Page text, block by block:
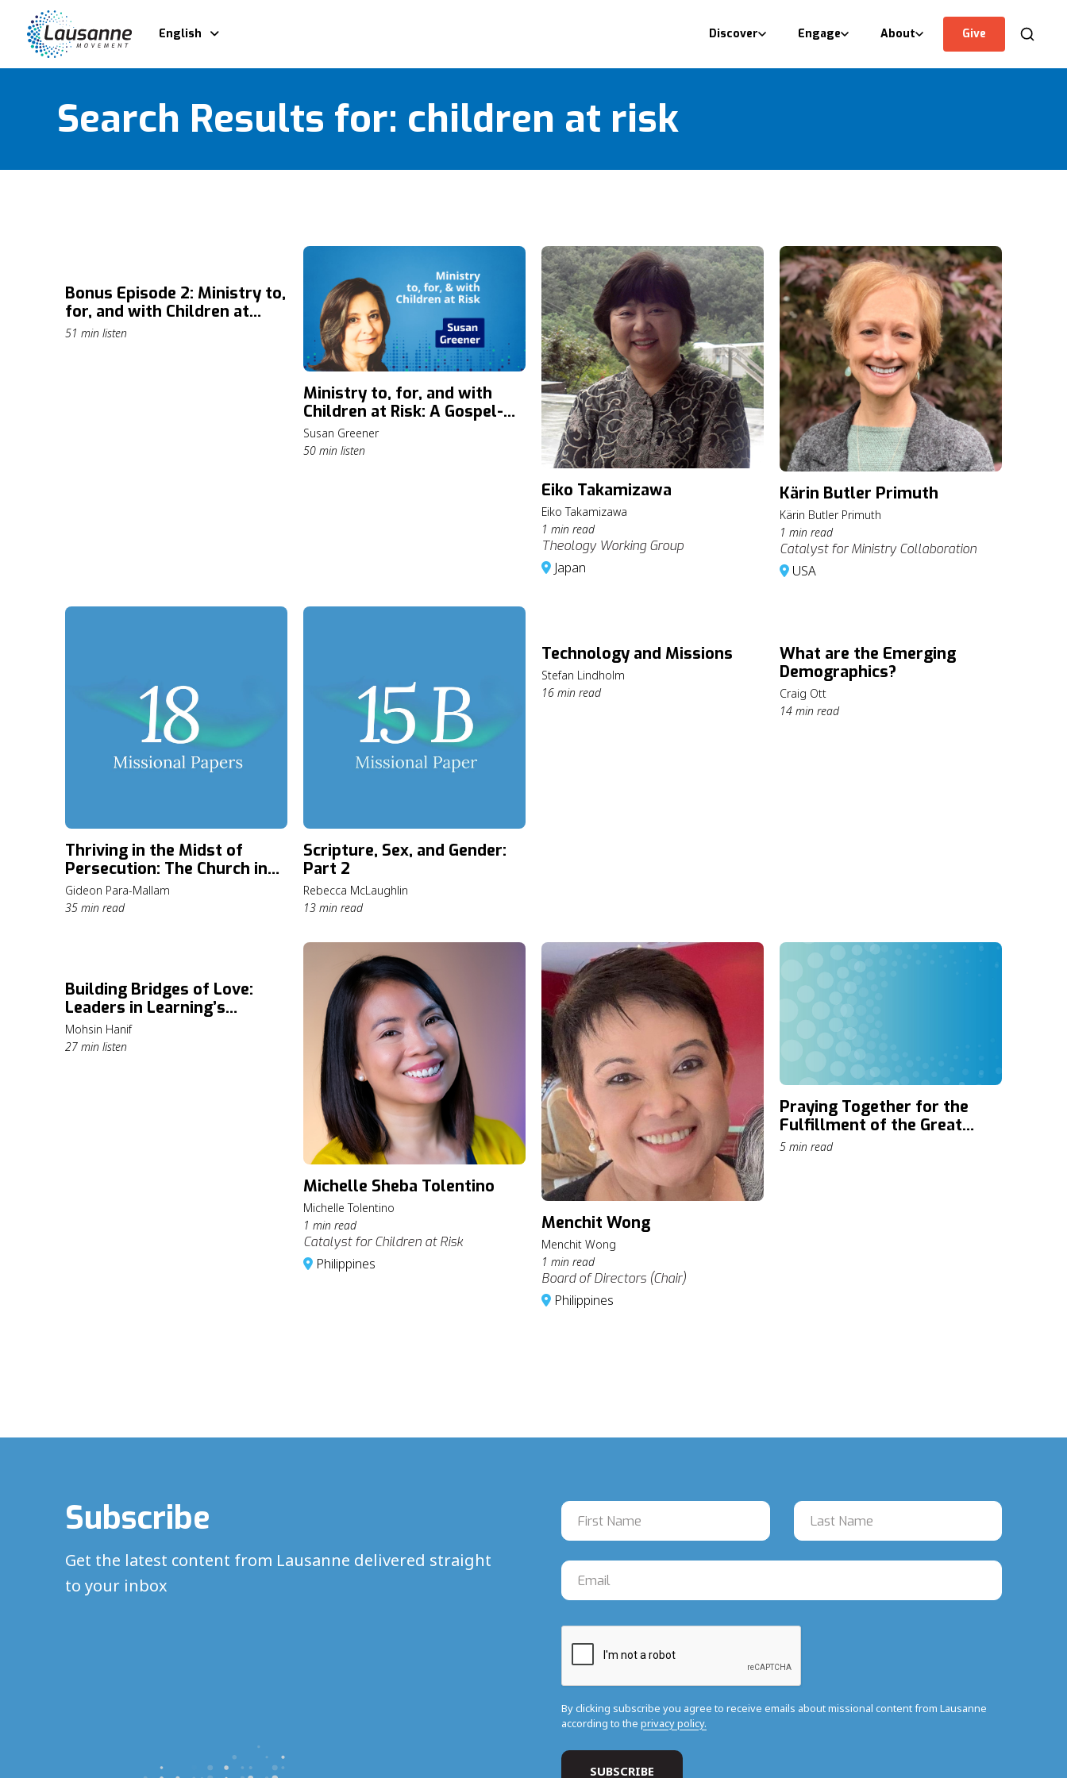
English Discover Engage About Give
Search Results for: children at risk
Bonus Episode 2: Ministry to,
for, and with Children at
Risk: A Gospel-Centered
51 min listen
Ministry to, for, and with
Children at Risk: A Gospel-
Centered Approach with
Susan Greener
Susan Greener
50 min listen
Eiko Takamizawa
Eiko Takamizawa
1 min read
Theology Working Group
Japan
Kärin Butler Primuth
Kärin Butler Primuth
1 min read
Catalyst for Ministry Collaboration
USA
Thriving in the Midst of
Persecution: The Church in
Nigeria
Gideon Para-Mallam
35 min read
Scripture, Sex, and Gender:
Part 2
Rebecca McLaughlin
13 min read
Technology and Missions
Stefan Lindholm
16 min read
What are the Emerging
Demographics?
Craig Ott
14 min read
Building Bridges of Love:
Leaders in Learning’s
Mission in Pakistan
Mohsin Hanif
27 min listen
Michelle Sheba Tolentino
Michelle Tolentino
1 min read
Catalyst for Children at Risk
Philippines
Menchit Wong
Menchit Wong
1 min read
Board of Directors (Chair)
Philippines
Praying Together for the
Fulfillment of the Great
Commission: Daily Prayer
5 min read
Subscribe
Get the latest content from Lausanne delivered straight
to your inbox
By clicking subscribe you agree to receive emails about missional content from Lausanne
according to the privacy policy.